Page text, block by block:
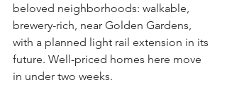
beloved neighborhoods: walkable,
brewery-rich, near Golden Gardens,
with a planned light rail extension in its
future. Well-priced homes here move
in under two weeks.